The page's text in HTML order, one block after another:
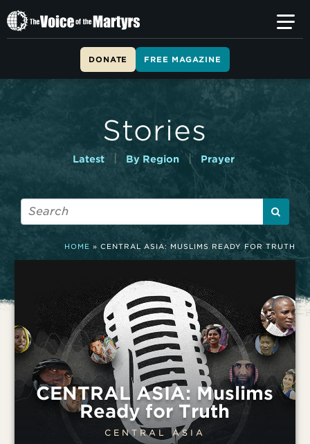
T
h
i
DONATE FREE MAGAZINE
Stories
Latest By Region | Prayer
HOME »CENTRAL ASIA: MUSLIMS READY FOR TRUTH
CENTRAL ASIA: Muslims
Ready for Truth
CENTRAL ASIA